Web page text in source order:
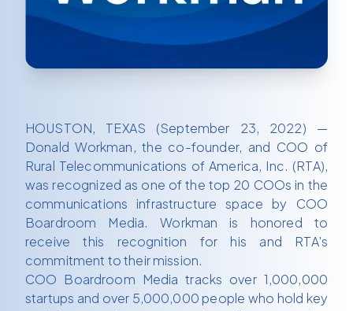
HOUSTON, TEXAS (September 23, 2022) —
Donald Workman, the co-founder, and COO of
Rural Telecommunications of America, Inc. (RTA),
was recognized as one of the top 20 COOs in the
communications infrastructure space by COO
Boardroom Media. Workman is honored to
receive this recognition for his and RTA’s
commitment to their mission.
COO Boardroom Media tracks over 1,000,000
startups and over 5,000,000 people who hold key